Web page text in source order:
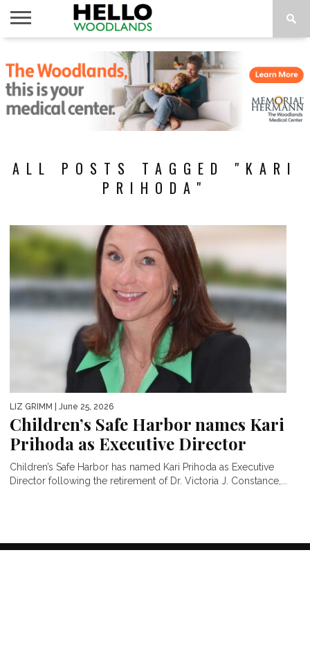
NEWS
CALENDAR
THINGS
TO DO
ABOUT
SUBSCRIBE
ALL POSTS TAGGED "KARI
PRIHODA"
LIZ GRIMM | June 25, 2026
Children’s Safe Harbor names Kari
Prihoda as Executive Director
Children’s Safe Harbor has named Kari Prihoda as Executive
Director following the retirement of Dr. Victoria J. Constance,...